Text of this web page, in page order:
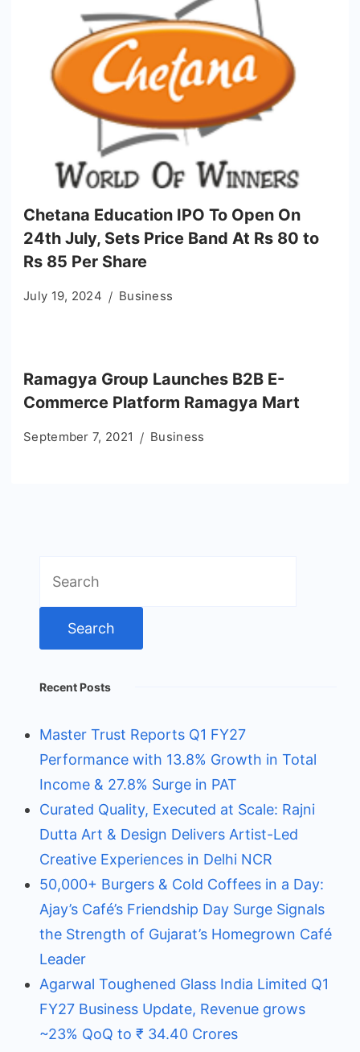
Chetana Education IPO To Open On
24th July, Sets Price Band At Rs 80 to
Rs 85 Per Share
July 19, 2024 Business
Ramagya Group Launches B2B E-
Commerce Platform Ramagya Mart
September 7, 2021 Business
for:
Recent Posts
Master Trust Reports Q1 FY27
Performance with 13.8% Growth in Total
Income & 27.8% Surge in PAT
Curated Quality, Executed at Scale: Rajni
Dutta Art & Design Delivers Artist-Led
Creative Experiences in Delhi NCR
50,000+ Burgers & Cold Coffees in a Day:
Ajay’s Café’s Friendship Day Surge Signals
the Strength of Gujarat’s Homegrown Café
Leader
Agarwal Toughened Glass India Limited Q1
FY27 Business Update, Revenue grows
~23% QoQ to ₹ 34.40 Crores